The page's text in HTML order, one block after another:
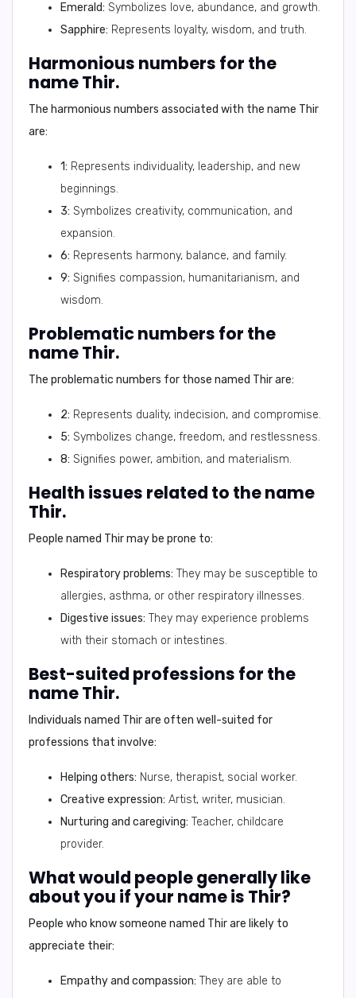
Emerald: Symbolizes love, abundance, and growth.
Sapphire: Represents loyalty, wisdom, and truth.
Harmonious numbers for the
name Thir.
The harmonious numbers associated with the name Thir
are:
1: Represents individuality, leadership, and new
beginnings.
3: Symbolizes creativity, communication, and
expansion.
6: Represents harmony, balance, and family.
9: Signifies compassion, humanitarianism, and
wisdom.
Problematic numbers for the
name Thir.
The problematic numbers for those named Thir are:
2: Represents duality, indecision, and compromise.
5: Symbolizes change, freedom, and restlessness.
8: Signifies power, ambition, and materialism.
Health issues related to the name
Thir.
People named Thir may be prone to:
Respiratory problems: They may be susceptible to
allergies, asthma, or other respiratory illnesses.
Digestive issues: They may experience problems
with their stomach or intestines.
Best-suited professions for the
name Thir.
Individuals named Thir are often well-suited for
professions that involve:
Helping others: Nurse, therapist, social worker.
Creative expression: Artist, writer, musician.
Nurturing and caregiving: Teacher, childcare
provider.
What would people generally like
about you if your name is Thir?
People who know someone named Thir are likely to
appreciate their:
Empathy and compassion: They are able to